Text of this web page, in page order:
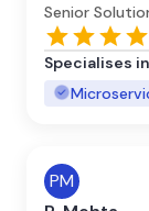
Senior
Specialises
PM